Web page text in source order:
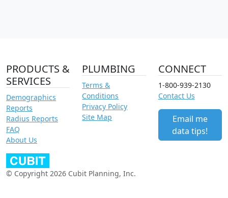
PRODUCTS &
SERVICES
Demographics
Reports
Radius Reports
FAQ
About Us
PLUMBING
Terms &
Conditions
Privacy Policy
Site Map
CONNECT
1-800-939-2130
Contact Us
Email me
data tips!
© Copyright 2026 Cubit Planning, Inc.